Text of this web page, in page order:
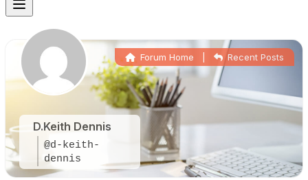
D.Keith Dennis
@d-keith-
dennis
Forum Home Recent Posts